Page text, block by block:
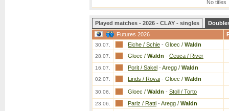
No titles
Played matches - 2026 - CLAY - singles
Futures 2026
30.07. Eiche / Schie - Gloec / Waldn
28.07. Gloec / Waldn - Ceuca / River
16.07. Porit / Sakel - Aregg / Waldn
02.07. Linds / Rovai - Gloec / Waldn
30.06. Gloec / Waldn - Stoll / Torto
23.06. Pariz / Ratti - Aregg / Waldn